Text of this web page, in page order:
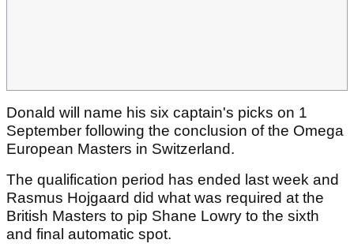
Donald will name his six captain's picks on 1
September following the conclusion of the Omega
European Masters in Switzerland.
The qualification period has ended last week and
Rasmus Hojgaard did what was required at the
British Masters to pip Shane Lowry to the sixth
and final automatic spot.